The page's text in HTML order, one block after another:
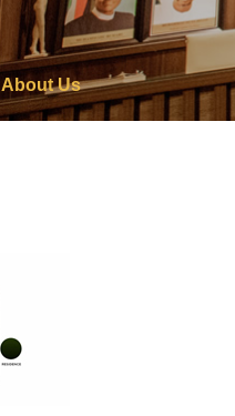
About Us